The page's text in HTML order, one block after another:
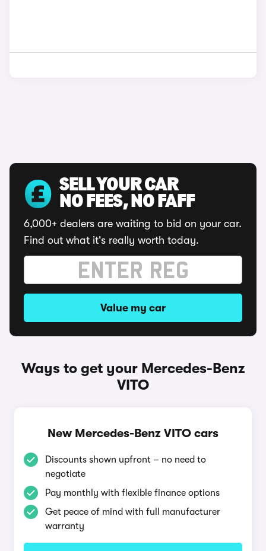
SELL YOUR CAR
NO FEES, NO FAFF
6,000+ dealers are waiting to bid on your car.
Find out what it's really worth today.
Value my car
Ways to get your Mercedes-Benz
VITO
New Mercedes-Benz VITO cars
Discounts shown upfront – no need to
negotiate
Pay monthly with flexible finance options
Get peace of mind with full manufacturer
warranty